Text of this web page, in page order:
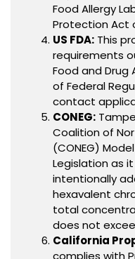
Food Allergy
Protection Act
US FDA: This
requirements
Food and Drug
of Federal
contact
CONEG:
Coalition of
(CONEG)
Legislation as
intentionally
hexavalent
total
does not
California
complies with